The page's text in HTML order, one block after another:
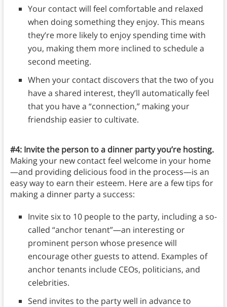
Your contact will feel comfortable and relaxed
when doing something they enjoy. This means
they’re more likely to enjoy spending time with
you, making them more inclined to schedule a
second meeting.
When your contact discovers that the two of you
have a shared interest, they’ll automatically feel
that you have a “connection,” making your
friendship easier to cultivate.
#4: Invite the person to a dinner party you’re hosting.
Making your new contact feel welcome in your home
—and providing delicious food in the process—is an
easy way to earn their esteem. Here are a few tips for
making a dinner party a success:
Invite six to 10 people to the party, including a so-
called “anchor tenant”—an interesting or
prominent person whose presence will
encourage other guests to attend. Examples of
anchor tenants include CEOs, politicians, and
celebrities.
Send invites to the party well in advance to